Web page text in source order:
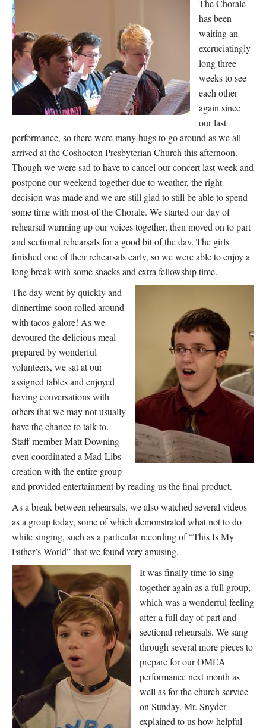
The Chorale
has been
waiting an
excruciatingly
long three
weeks to see
each other
again since
our last
performance, so there were many hugs to go around as we all
arrived at the Coshocton Presbyterian Church this afternoon.
Though we were sad to have to cancel our concert last week and
postpone our weekend together due to weather, the right
decision was made and we are still glad to still be able to spend
some time with most of the Chorale. We started our day of
rehearsal warming up our voices together, then moved on to part
and sectional rehearsals for a good bit of the day. The girls
finished one of their rehearsals early, so we were able to enjoy a
long break with some snacks and extra fellowship time.
The day went by quickly and
dinnertime soon rolled around
with tacos galore! As we
devoured the delicious meal
prepared by wonderful
volunteers, we sat at our
assigned tables and enjoyed
having conversations with
others that we may not usually
have the chance to talk to.
Staff member Matt Downing
even coordinated a Mad-Libs
creation with the entire group
and provided entertainment by reading us the final product.
As a break between rehearsals, we also watched several videos
as a group today, some of which demonstrated what not to do
while singing, such as a particular recording of “This Is My
Father’s World” that we found very amusing.
It was finally time to sing
together again as a full group,
which was a wonderful feeling
after a full day of part and
sectional rehearsals. We sang
through several more pieces to
prepare for our OMEA
performance next month as
well as for the church service
on Sunday. Mr. Snyder
explained to us how helpful